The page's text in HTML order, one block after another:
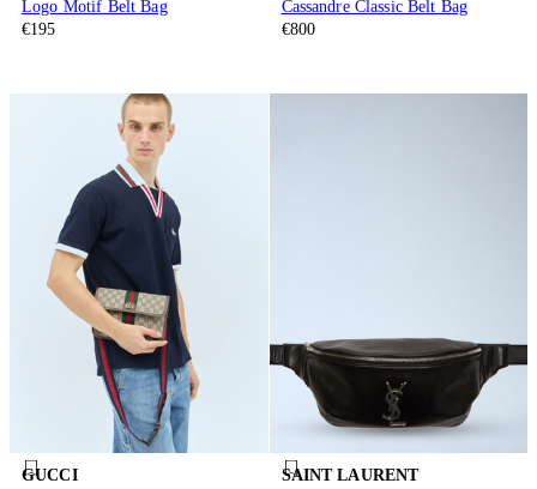
Logo Motif Belt Bag
€195
Cassandre Classic Belt Bag
€800
GUCCI
SAINT LAURENT